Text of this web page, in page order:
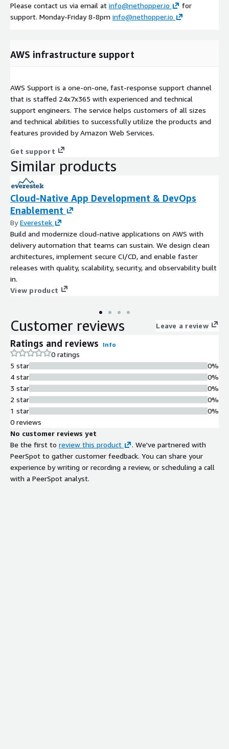
Please contact us via email at info@nethopper.io
for
support. Monday-Friday 8-8pm info@nethopper.io
AWS infrastructure support
AWS Support is a one-on-one, fast-response support channel
that is staffed 24x7x365 with experienced and technical
support engineers. The service helps customers of all sizes
and technical abilities to successfully utilize the products and
features provided by Amazon Web Services.
Get support
Similar products
Cloud-Native App Development & DevOps
Enablement
ByEverestek
Build and modernize cloud-native applications on AWS with
delivery automation that teams can sustain. We design clean
architectures, implement secure CI/CD, and enable faster
releases with quality, scalability, security, and observability built
in.
View product
Customer reviews Leave a review
Ratings and reviews Info
0 ratings
5 star
4 star
3 star
2 star
1 star
0%
0%
0%
0%
0%
0 reviews
No customer reviews yet
Be the first to review this product
. We've partnered with
PeerSpot to gather customer feedback. You can share your
experience by writing or recording a review, or scheduling a call
with a PeerSpot analyst.